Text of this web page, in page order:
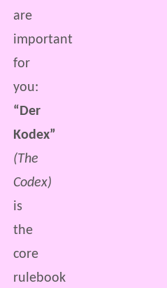
are
important
for
you:
“Der
Kodex”
(The
Codex)
is
the
core
rulebook